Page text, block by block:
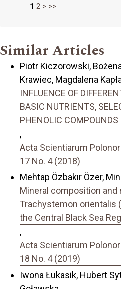
1 2 > >>
Similar Articles
Piotr Kiczorowski,
Krawiec, Magdalena
INFLUENCE OF
BASIC NUTRIENTS,
PHENOLIC COMPOUNDS
,
Acta Scientiarum
17 No. 4 (2018)
Mehtap Özbakır Özer,
Mineral composition
Trachystemon orientalis
the Central Black Sea
,
Acta Scientiarum
18 No. 4 (2019)
Iwona Łukasik, Hubert